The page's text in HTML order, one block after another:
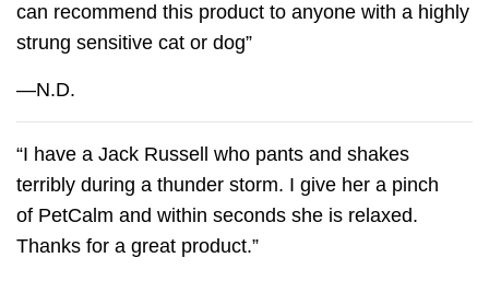
can recommend this product to anyone with a highly
strung sensitive cat or dog”
—N.D.
“I have a Jack Russell who pants and shakes
terribly during a thunder storm. I give her a pinch
of PetCalm and within seconds she is relaxed.
Thanks for a great product.”